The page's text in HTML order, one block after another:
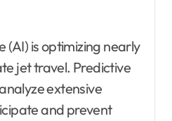
(AI) is optimizing nearly
jet travel. Predictive
extensive
and prevent